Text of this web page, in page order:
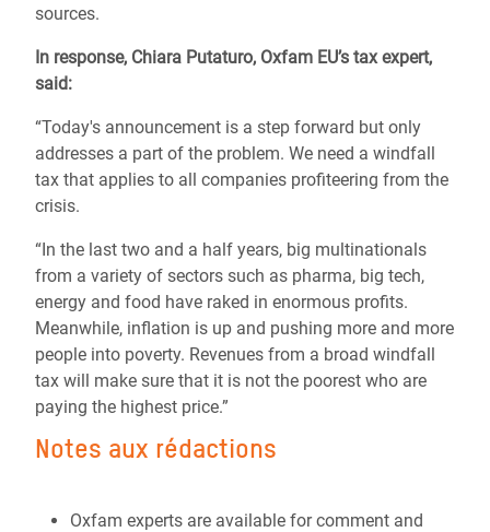
sources.
In response, Chiara Putaturo, Oxfam EU’s tax expert,
said:
“Today's announcement is a step forward but only
addresses a part of the problem. We need a windfall
tax that applies to all companies profiteering from the
crisis.
“In the last two and a half years, big multinationals
from a variety of sectors such as pharma, big tech,
energy and food have raked in enormous profits.
Meanwhile, inflation is up and pushing more and more
people into poverty. Revenues from a broad windfall
tax will make sure that it is not the poorest who are
paying the highest price.”
Notes aux rédactions
Oxfam experts are available for comment and